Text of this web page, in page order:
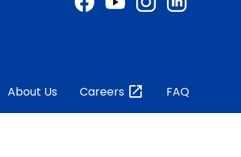
About Us Careers FAQ